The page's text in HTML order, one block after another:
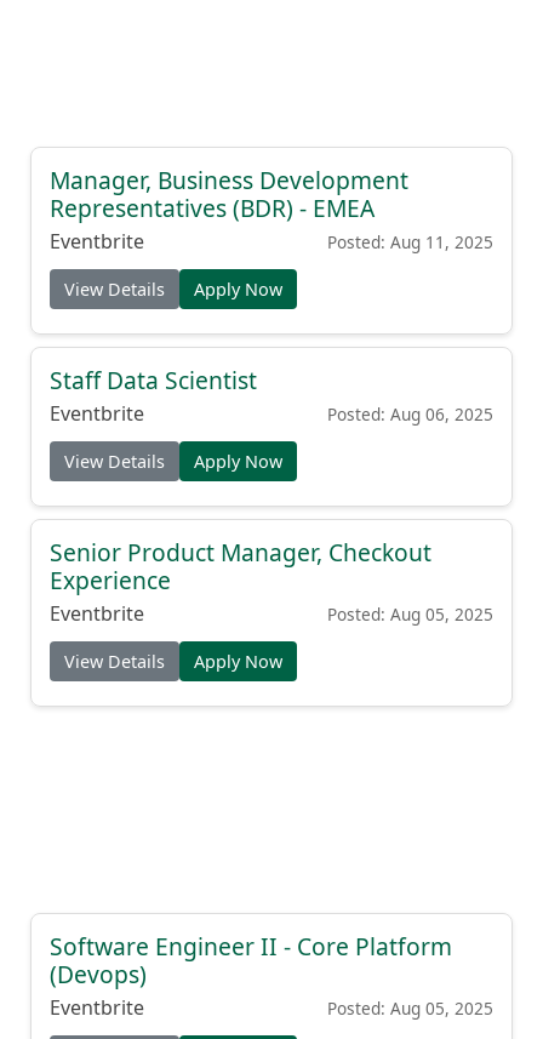
Manager, Business Development
Representatives (BDR) - EMEA
Eventbrite Posted: Aug 11, 2025
View Details Apply Now
Staff Data Scientist
Eventbrite Posted: Aug 06, 2025
View Details Apply Now
Senior Product Manager, Checkout
Experience
Eventbrite Posted: Aug 05, 2025
View Details Apply Now
Software Engineer II - Core Platform
(Devops)
Eventbrite Posted: Aug 05, 2025